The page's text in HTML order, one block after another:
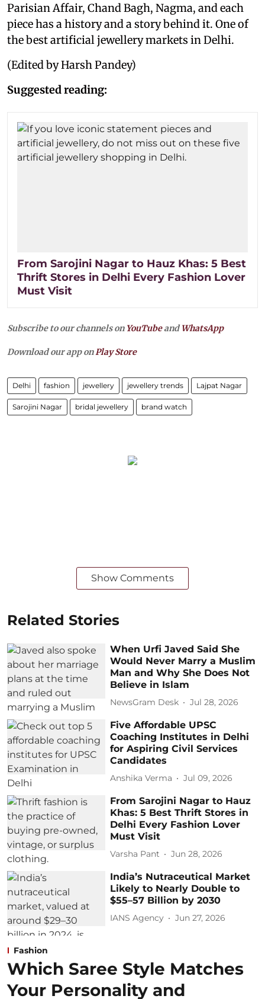
Parisian Affair, Chand Bagh, Nagma, and each
piece has a history and a story behind it. One of
the best artificial jewellery markets in Delhi.
(Edited by Harsh Pandey)
Suggested reading:
From Sarojini Nagar to Hauz Khas: 5 Best
Thrift Stores in Delhi Every Fashion Lover
Must Visit
Subscribe to our channels on YouTubeandWhatsApp
Download our app onPlay Store
Delhi fashion jewellery jewellery trends Lajpat Nagar
Sarojini Nagar bridal jewellery brand watch
Show Comments
Related Stories
When Urfi Javed Said She
Would Never Marry a Muslim
Man and Why She Does Not
Believe in Islam
NewsGram Desk Jul 28, 2026
Five Affordable UPSC
Coaching Institutes in Delhi
for Aspiring Civil Services
Candidates
Anshika Verma Jul 09, 2026
From Sarojini Nagar to Hauz
Khas: 5 Best Thrift Stores in
Delhi Every Fashion Lover
Must Visit
Varsha Pant Jun 28, 2026
India’s Nutraceutical Market
Likely to Nearly Double to
$55–57 Billion by 2030
IANS Agency Jun 27, 2026
Fashion
Which Saree Style Matches
Your Personality and